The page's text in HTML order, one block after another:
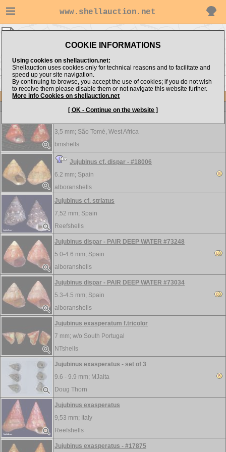
www.shellauction.net
COOKIE INFORMATIONS
Using cookies on shellauction.net:
Shellauction uses cookies only for technical reasons and to facilitate and
speed up your site navigation.
By continuing to browse, you accept the use of cookies; if you do not wish
to receive them please disable them or not navigate this website further.
More info Cookies on shellauction.net
[ OK - Continue on the website ]
<< ISA
LIO >>
Item
3,5 mm; São Tomé, West Africa
bmshells
Jujubinus cf. dispar - #18006
6.2 mm; Spain
alboranshells
Jujubinus cf. striatus
7,52 mm; Spain
Reefshells
Jujubinus dispar - PAIR DEEP WATER #73248
5.0-4.6 mm; Spain
alboranshells
Jujubinus dispar - PAIR DEEP WATER #73034
5.3-4.5 mm; Spain
alboranshells
Jujubinus exasperatum f.tricolor
7 mm; w/o South Portugal
NTshells
Jujubinus exasperatus - set of 3
9.6 - 9.9 mm; MJalta
Doug Thorn
Jujubinus exasperatus
9,53 mm; Italy
Reefshells
Jujubinus exasperatus - #17875